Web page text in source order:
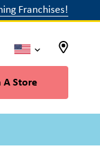
Franchises!
A Store